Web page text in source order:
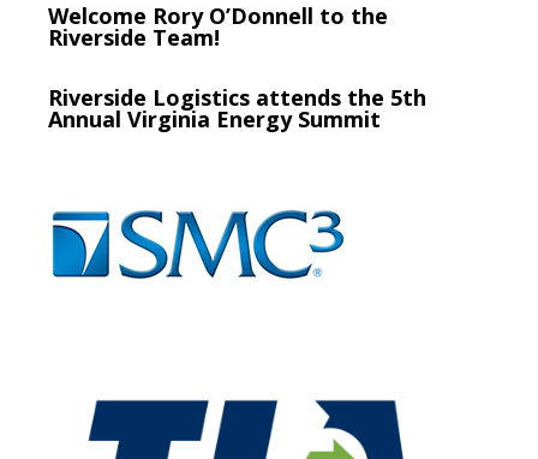
Welcome Rory O’Donnell to the
Riverside Team!
Riverside Logistics attends the 5th
Annual Virginia Energy Summit